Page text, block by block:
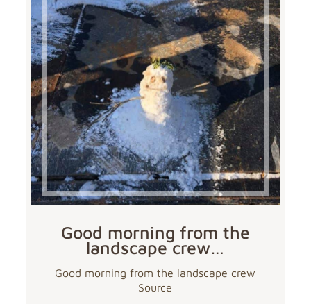
Good morning from the
landscape crew…
Good morning from the landscape crew
Source